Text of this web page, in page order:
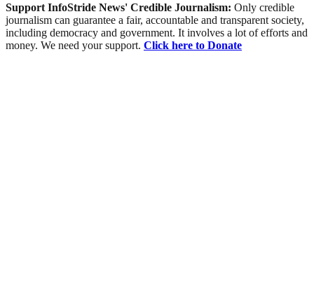
Support InfoStride News' Credible Journalism: Only credible
journalism can guarantee a fair, accountable and transparent society,
including democracy and government. It involves a lot of efforts and
money. We need your support. Click here to Donate